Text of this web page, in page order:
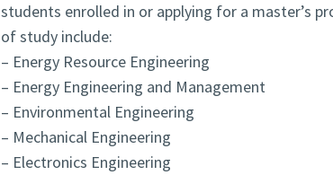
students enrolled in or applying for a master’s
of study include:
– Energy Resource Engineering
– Energy Engineering and Management
– Environmental Engineering
– Mechanical Engineering
– Electronics Engineering